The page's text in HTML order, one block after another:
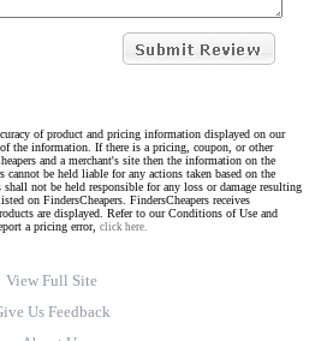
of product and pricing information displayed on our
the information. If there is a pricing, coupon, or other
and a merchant's site then the information on the
cannot be held liable for any actions taken based on the
not be held responsible for any loss or damage resulting
on FindersCheapers. FindersCheapers receives
are displayed. Refer to our Conditions of Use and
a pricing error, click here.
View Full Site
Us Feedback